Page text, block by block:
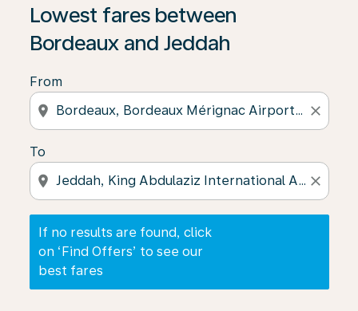
Lowest fares between
Bordeaux and Jeddah
From
location_on close
To
location_on close
If no results are found, click
on ‘Find Offers’ to see our
best fares
If no results are found, click on ‘Find Offers’ to see